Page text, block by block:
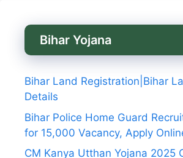
Bihar Yojana
Bihar Land Registration|Bihar
Details
Bihar Police Home Guard
for 15,000 Vacancy, Apply
CM Kanya Utthan Yojana 2025